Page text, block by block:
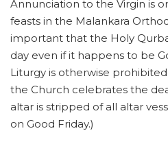
Annunciation to the Virgin is
feasts in the Malankara
important that the Holy
day even if it happens to be
Liturgy is otherwise
the Church celebrates the
altar is stripped of all altar
on Good Friday.)